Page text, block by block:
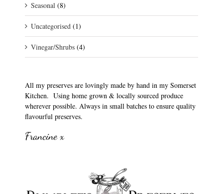
Seasonal (8)
Uncategorised (1)
Vinegar/Shrubs (4)
All my preserves are lovingly made by hand in my Somerset
Kitchen. Using home grown & locally sourced produce
wherever possible. Always in small batches to ensure quality
flavourful preserves.
Francine x